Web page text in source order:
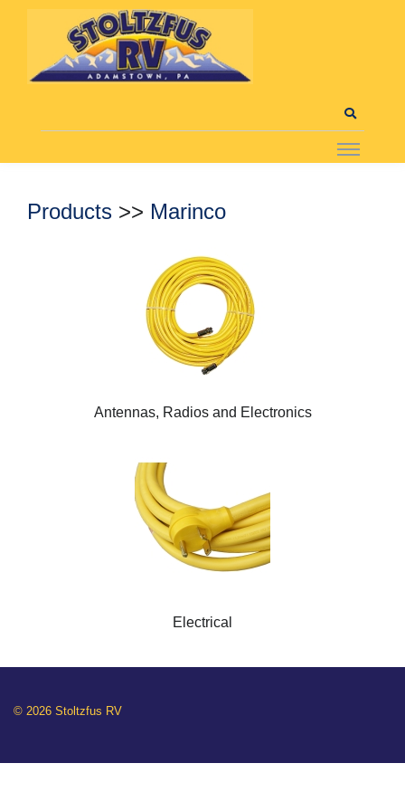
Products >> Marinco
Antennas, Radios and Electronics
Electrical
© 2026 Stoltzfus RV